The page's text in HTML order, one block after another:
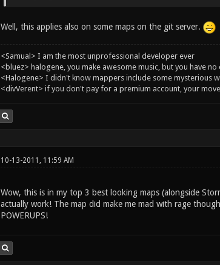
Well, this applies also on some maps on the git server.
<Samual> I am the most unprofessional developer ever
<bluez> halogene, you make awesome music, but you have no
<Halogene> I didn't know mappers include some mysterious
<divVerent> if you don't pay for a premium account, your
10-13-2011, 11:59 AM
Wow, this is in my top 3 best looking maps (alongside
actually work! The map did make me mad with rage
POWERUPS!